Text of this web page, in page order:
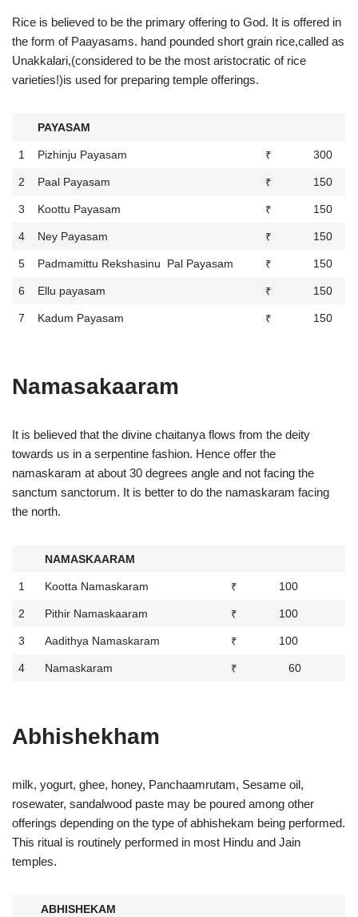
Rice is believed to be the primary offering to God. It is offered in
the form of Paayasams. hand pounded short grain rice,called as
Unakkalari,(considered to be the most aristocratic of rice
varieties!)is used for preparing temple offerings.
PAYASAM
1 Pizhinju Payasam ₹ 300
2 Paal Payasam ₹ 150
3 Koottu Payasam ₹ 150
4 Ney Payasam ₹ 150
5 Padmamittu Rekshasinu Pal Payasam ₹ 150
6 Ellu payasam ₹ 150
7 Kadum Payasam ₹ 150
Namasakaaram
It is believed that the divine chaitanya flows from the deity
towards us in a serpentine fashion. Hence offer the
namaskaram at about 30 degrees angle and not facing the
sanctum sanctorum. It is better to do the namaskaram facing
the north.
NAMASKAARAM
1 Kootta Namaskaram ₹ 100
2 Pithir Namaskaaram ₹ 100
3 Aadithya Namaskaram ₹ 100
4 Namaskaram ₹ 60
Abhishekham
milk, yogurt, ghee, honey, Panchaamrutam, Sesame oil,
rosewater, sandalwood paste may be poured among other
offerings depending on the type of abhishekam being performed.
This ritual is routinely performed in most Hindu and Jain
temples.
ABHISHEKAM